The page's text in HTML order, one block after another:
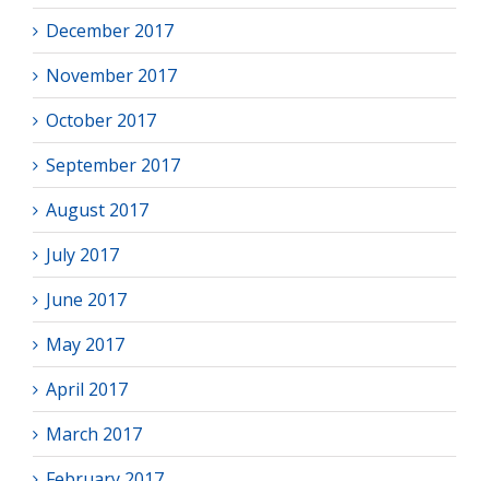
December 2017
November 2017
October 2017
September 2017
August 2017
July 2017
June 2017
May 2017
April 2017
March 2017